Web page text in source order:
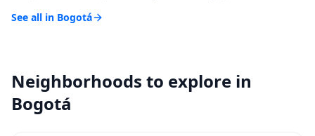
See all in Bogotá
Neighborhoods to explore in
Bogotá